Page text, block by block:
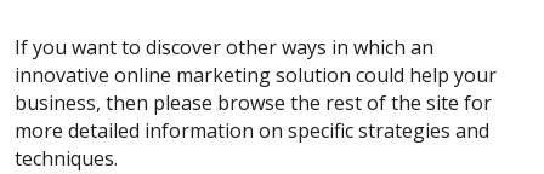
If you want to discover other ways in which an
innovative online marketing solution could help your
business, then please browse the rest of the site for
more detailed information on specific strategies and
techniques.